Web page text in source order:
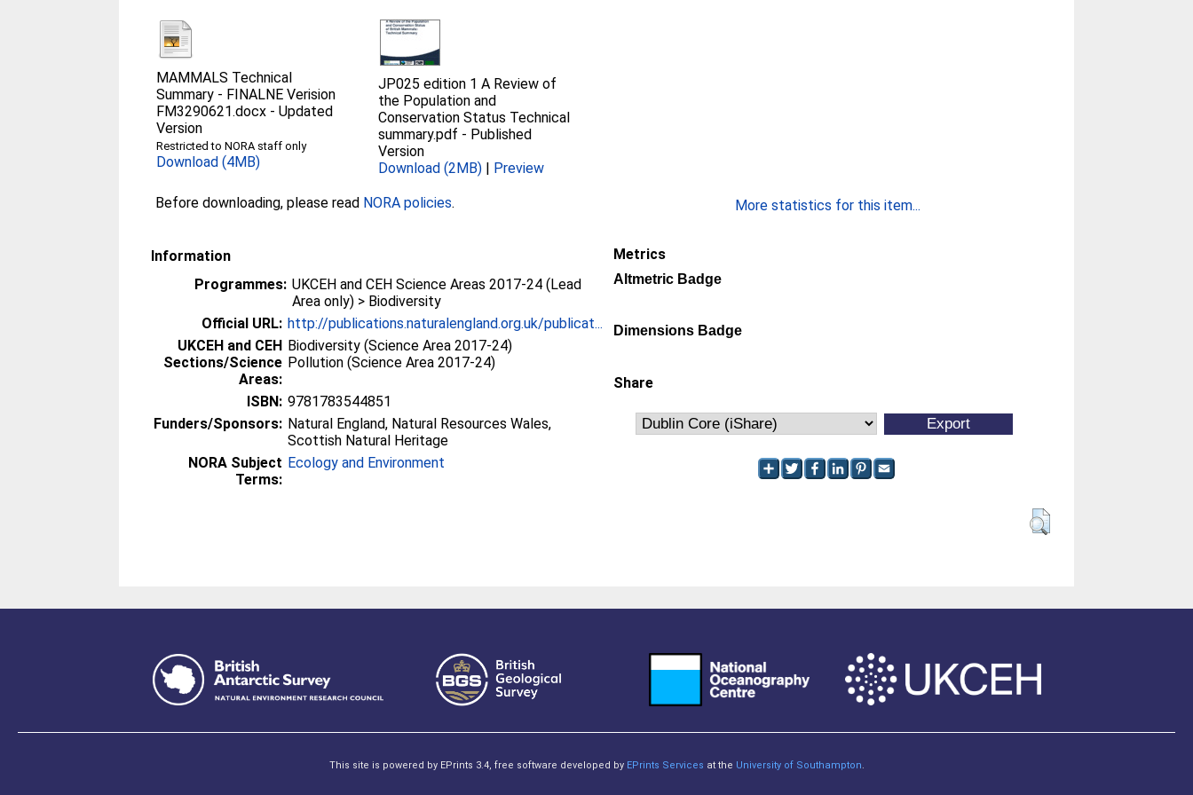
MAMMALS Technical
Summary - FINALNE Verision
FM3290621.docx -Updated
Version
Restricted to NORA staff only
Download (4MB)
JP025 edition 1 A Review of
the Population and
Conservation Status Technical
summary.pdf - Published
Version
Download (2MB) | Preview
Before downloading, please read NORA policies.
Information
Programmes: UKCEH and CEH Science Areas 2017-24 (Lead
Area only) > Biodiversity
Official URL: http://publications.naturalengland.org.uk/publicat...
UKCEH and CEH
Sections/Science
Areas:
Biodiversity (Science Area 2017-24)
Pollution (Science Area 2017-24)
ISBN: 9781783544851
Funders/Sponsors: Natural England, Natural Resources Wales,
Scottish Natural Heritage
NORA Subject
Terms:
Ecology and Environment
More statistics for this item...
Metrics
Altmetric Badge
Dimensions Badge
Share
This site is powered by EPrints 3.4, free software developed by EPrints Services at the University of Southampton